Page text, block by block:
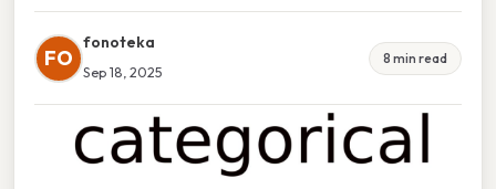
FO
fonoteka
Sep 18, 2025
8 min read